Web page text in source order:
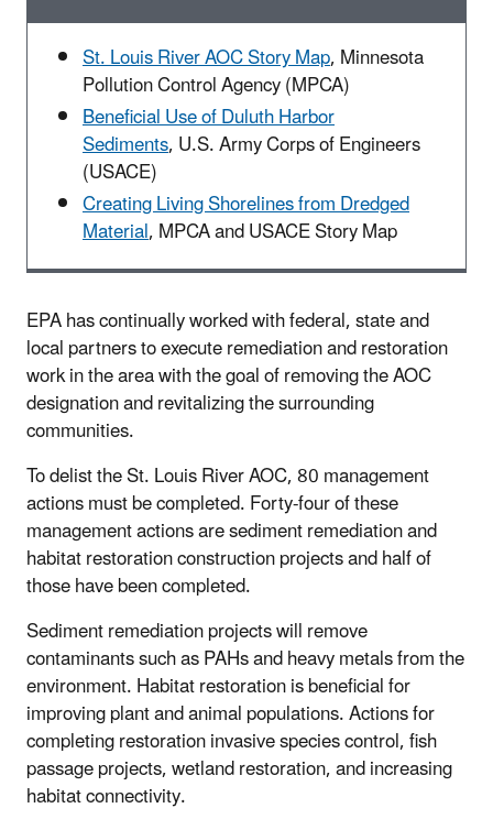
St. Louis River AOC Story Map, Minnesota
Pollution Control Agency (MPCA)
Beneficial Use of Duluth Harbor
Sediments,U.S. Army Corps of Engineers
(USACE)
Creating Living Shorelines from Dredged
Material,MPCA and USACE Story Map
EPA has continually worked with federal, state and
local partners to execute remediation and restoration
work in the area with the goal of removing the AOC
designation and revitalizing the surrounding
communities.
To delist the St. Louis River AOC, 80 management
actions must be completed. Forty-four of these
management actions are sediment remediation and
habitat restoration construction projects and half of
those have been completed.
Sediment remediation projects will remove
contaminants such as PAHs and heavy metals from the
environment. Habitat restoration is beneficial for
improving plant and animal populations. Actions for
completing restoration invasive species control, fish
passage projects, wetland restoration, and increasing
habitat connectivity.